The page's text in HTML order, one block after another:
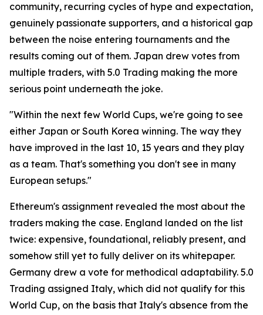
community, recurring cycles of hype and expectation,
genuinely passionate supporters, and a historical gap
between the noise entering tournaments and the
results coming out of them. Japan drew votes from
multiple traders, with 5.0 Trading making the more
serious point underneath the joke.
"Within the next few World Cups, we're going to see
either Japan or South Korea winning. The way they
have improved in the last 10, 15 years and they play
as a team. That's something you don't see in many
European setups."
Ethereum's assignment revealed the most about the
traders making the case. England landed on the list
twice: expensive, foundational, reliably present, and
somehow still yet to fully deliver on its whitepaper.
Germany drew a vote for methodical adaptability. 5.0
Trading assigned Italy, which did not qualify for this
World Cup, on the basis that Italy's absence from the